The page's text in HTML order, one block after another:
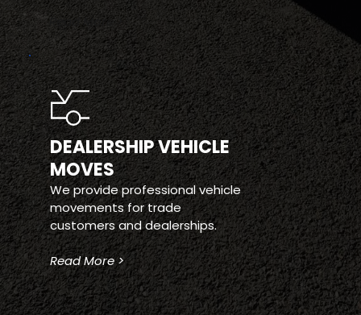
Read More >
DEALERSHIP VEHICLE
MOVES
We provide professional vehicle
movements for trade
customers and dealerships.
Read More >